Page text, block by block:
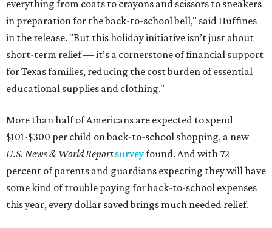
everything from coats to crayons and scissors to sneakers
in preparation for the back-to-school bell," said Huffines
in the release. "But this holiday initiative isn’t just about
short-term relief — it’s a cornerstone of financial support
for Texas families, reducing the cost burden of essential
educational supplies and clothing."
More than half of Americans are expected to spend
$101-$300 per child on back-to-school shopping, a new
U.S. News & World Reportsurveyfound. And with 72
percent of parents and guardians expecting they will have
some kind of trouble paying for back-to-school expenses
this year, every dollar saved brings much needed relief.